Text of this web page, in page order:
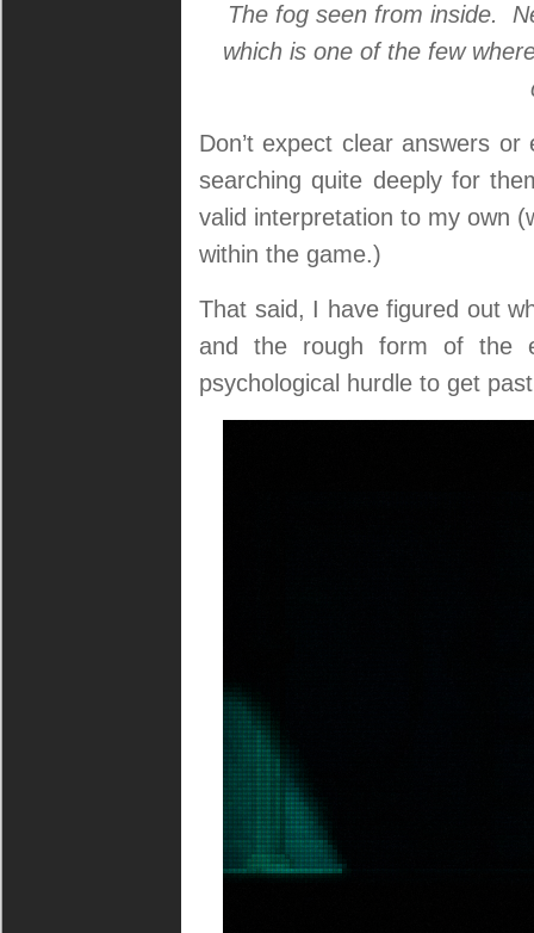
The fog seen from inside.
which is one of the few
Don’t expect clear answers
searching quite deeply for
valid interpretation to my own
within the game.)
That said, I have figured out
and the rough form of the
psychological hurdle to get